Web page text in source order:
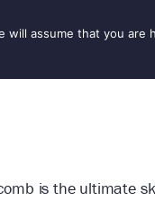
INSPIRATION
is the ultimate
assume that you are